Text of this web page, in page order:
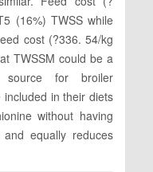
(16%) TWSS while
cost (?336. 54/kg
TWSSM could be a
source for broiler
included in their diets
without having
equally reduces